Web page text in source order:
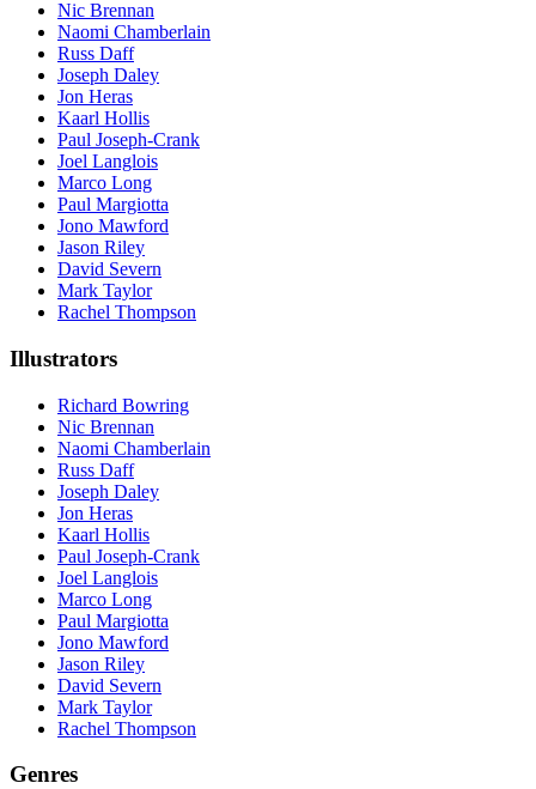
Nic Brennan
Naomi Chamberlain
Russ Daff
Joseph Daley
Jon Heras
Kaarl Hollis
Paul Joseph-Crank
Joel Langlois
Marco Long
Paul Margiotta
Jono Mawford
Jason Riley
David Severn
Mark Taylor
Rachel Thompson
Illustrators
Richard Bowring
Nic Brennan
Naomi Chamberlain
Russ Daff
Joseph Daley
Jon Heras
Kaarl Hollis
Paul Joseph-Crank
Joel Langlois
Marco Long
Paul Margiotta
Jono Mawford
Jason Riley
David Severn
Mark Taylor
Rachel Thompson
Genres